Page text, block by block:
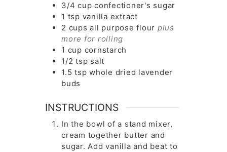
3/4 cup confectioner's sugar
1 tsp vanilla extract
2 cups all purpose flour plus
more for rolling
1 cup cornstarch
1/2 tsp salt
1.5 tsp whole dried lavender
buds
INSTRUCTIONS
In the bowl of a stand mixer,
cream together butter and
sugar. Add vanilla and beat to